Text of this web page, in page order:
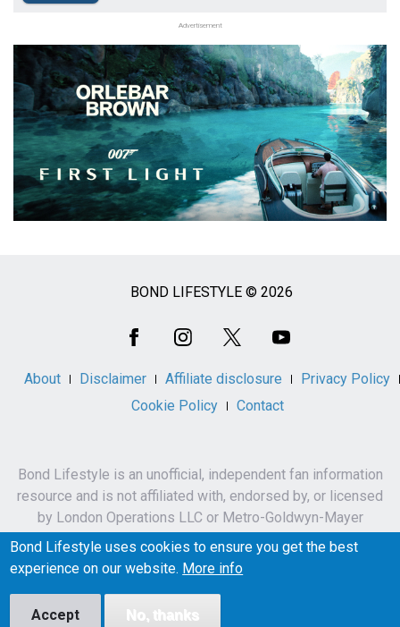
Advertisement
BOND LIFESTYLE © 2026
About Disclaimer Affiliate disclosure
Privacy Policy
Cookie Policy
Contact
Bond Lifestyle is an unofficial, independent fan information
resource and is not affiliated with, endorsed by, or licensed
by London Operations LLC or Metro-Goldwyn-Mayer
Studios Inc.
James Bond, 007 and related names, characters,
Bond Lifestyle uses cookies to ensure you get the best
experience on our website. More info
Accept No, thanks